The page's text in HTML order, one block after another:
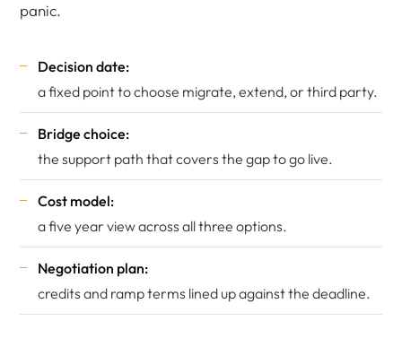
panic.
Decision date:
a fixed point to choose migrate, extend, or third party.
Bridge choice:
the support path that covers the gap to go live.
Cost model:
a five year view across all three options.
Negotiation plan:
credits and ramp terms lined up against the deadline.